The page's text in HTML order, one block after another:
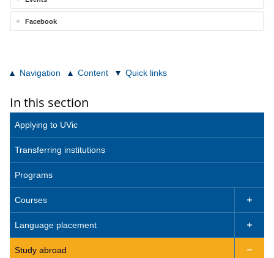
Facebook
Navigation Content Quick links
In this section
Applying to UVic
Transferring institutions
Programs
Courses 
Language placement 
Study abroad 